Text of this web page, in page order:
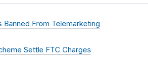
Banned From Telemarketing
Settle FTC Charges